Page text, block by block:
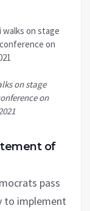
on stage
on
of
pass
to implement